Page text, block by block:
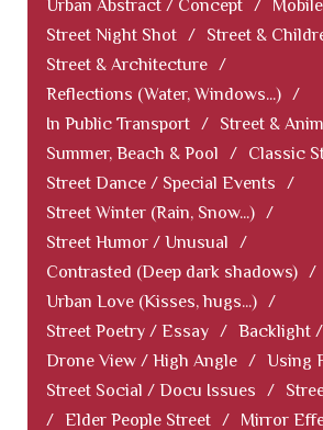
Urban Abstract / Concept /
Street Night Shot / Street &
Street & Architecture /
Reflections (Water, Windows...) /
In Public Transport / Street &
Summer, Beach & Pool
/ Classic
Street Dance / Special Events
/
Street Winter (Rain, Snow...) /
Street Humor / Unusual
/
Contrasted (Deep dark shadows) /
Urban Love (Kisses, hugs...) /
Street Poetry / Essay / Backlight
Drone View / High Angle / Using
Street Social / Docu Issues
/
/ Elder People Street / Mirror